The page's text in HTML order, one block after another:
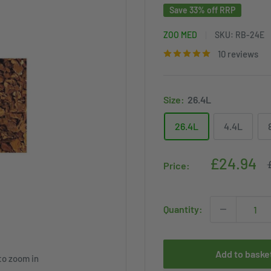
zoom in
Save 33% off RRP
ZOO MED SKU: RB-24E
10 reviews
Size: 26.4L
26.4L 4.4L
Price:
Sale
£24.94
Quantity:
Add to